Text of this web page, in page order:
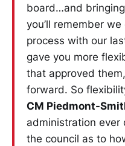
board…and
you’ll remember
process with our
gave you more
that approved
forward. So
CM Piedmont-
administration ever
the council as to